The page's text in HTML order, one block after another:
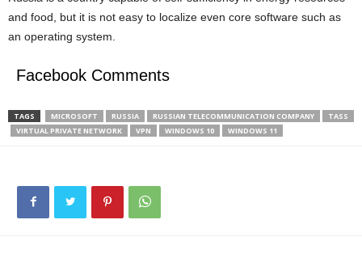
and food, but it is not easy to localize even core software such as
an operating system.
Facebook Comments
TAGS MICROSOFT RUSSIA RUSSIAN TELECOMMUNICATION COMPANY
TASS
VIRTUAL PRIVATE NETWORK
VPN WINDOWS 10 WINDOWS 11